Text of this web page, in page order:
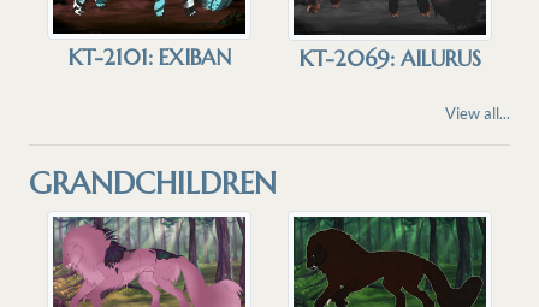
KT-2101: EXIBAN KT-2069: AILURUS
View all...
GRANDCHILDREN